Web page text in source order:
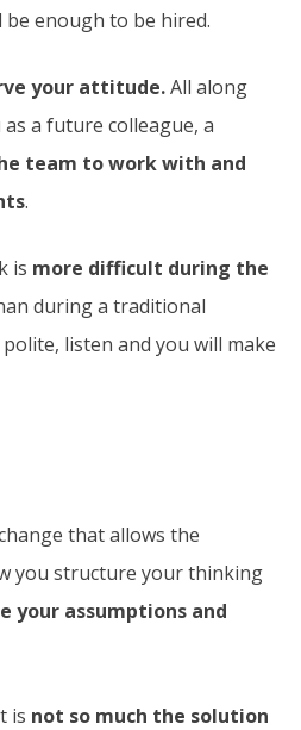
enough to be hired.
your attitude.All along
a future colleague, a
team to work with and
.
is more difficult during the
during a traditional
listen and you will make
that allows the
you structure your thinking
your assumptions and
is not so much the solution